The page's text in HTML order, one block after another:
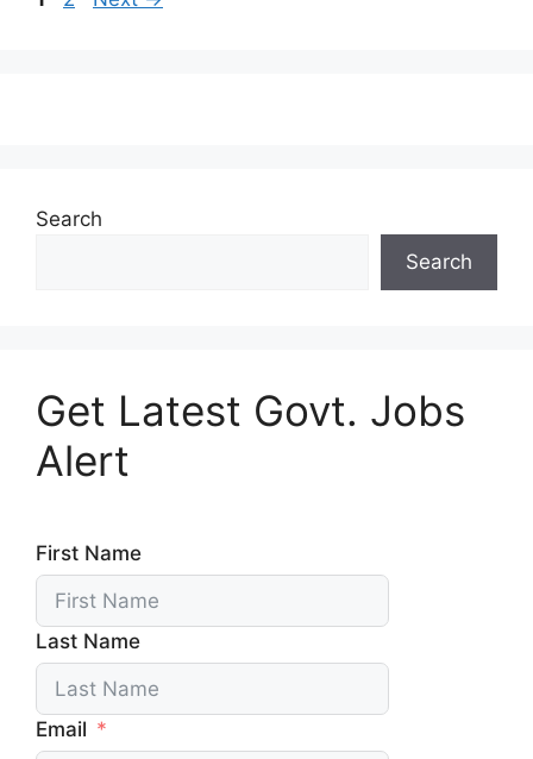
Search
Search
Get Latest Govt. Jobs
Alert
First Name
Last Name
Email